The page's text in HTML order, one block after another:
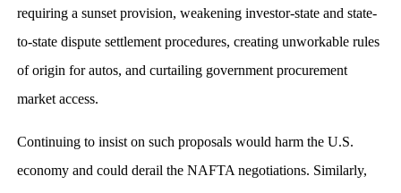
requiring a sunset provision, weakening investor-state and state-
to-state dispute settlement procedures, creating unworkable rules
of origin for autos, and curtailing government procurement
market access.
Continuing to insist on such proposals would harm the U.S.
economy and could derail the NAFTA negotiations. Similarly,